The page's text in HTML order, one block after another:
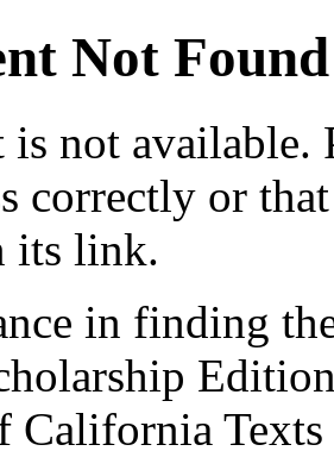
Not Found
is not available.
correctly or
its link.
in finding
California Texts